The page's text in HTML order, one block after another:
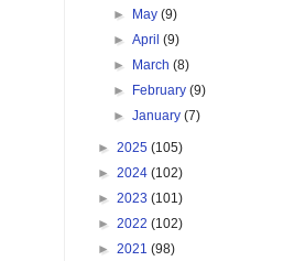
►
May(9)
►April(9)
►
March(8)
►
February(9)
►January(7)
► 2025 (105)
► 2024 (102)
► 2023 (101)
► 2022 (102)
► 2021 (98)